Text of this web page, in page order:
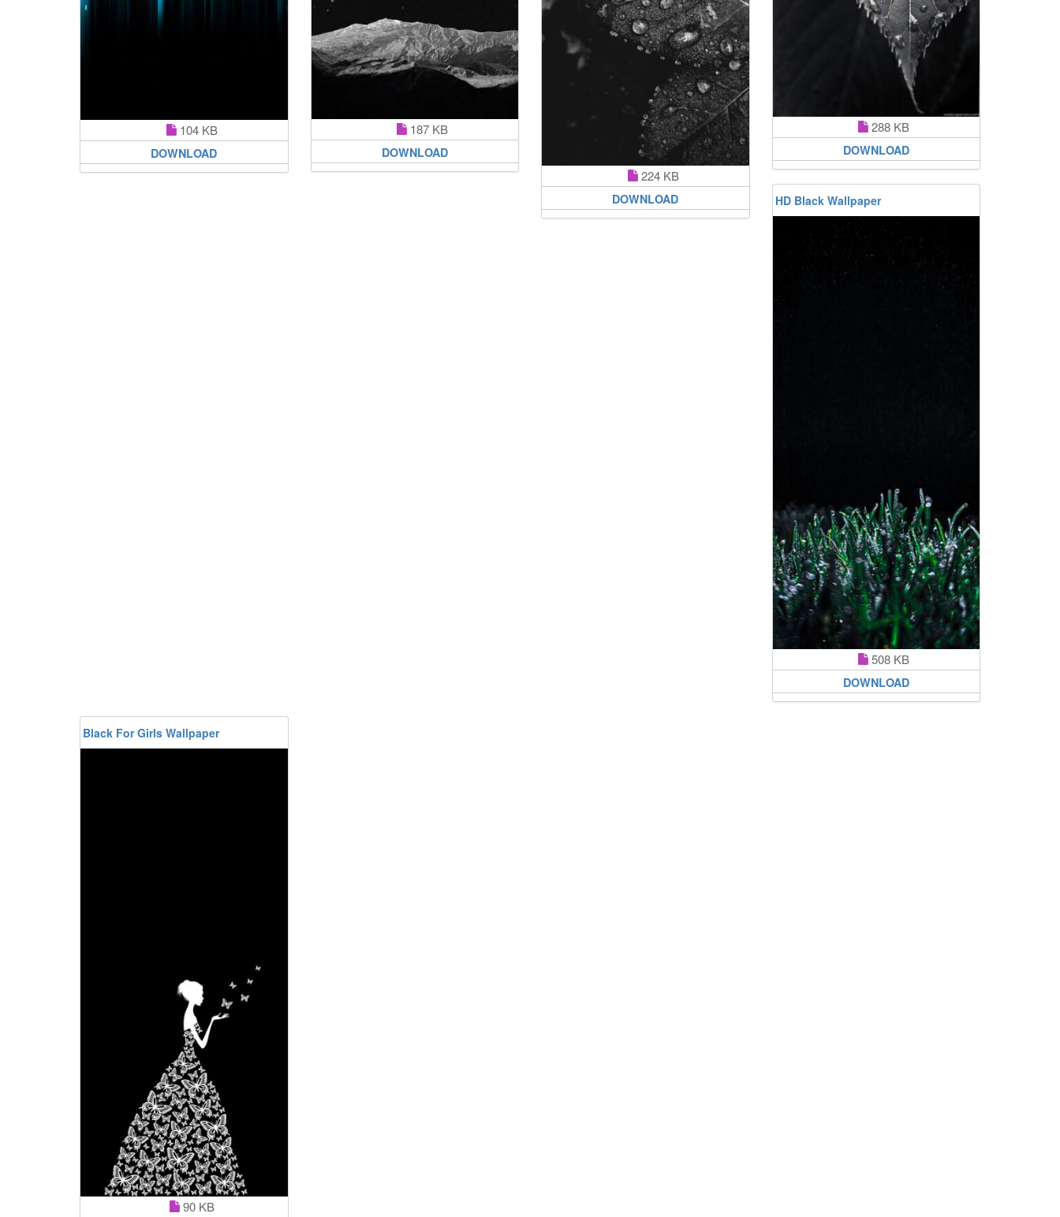
104 KB
DOWNLOAD
187 KB
DOWNLOAD
224 KB
DOWNLOAD
288 KB
DOWNLOAD
HD Black Wallpaper
508 KB
DOWNLOAD
Black For Girls Wallpaper
90 KB